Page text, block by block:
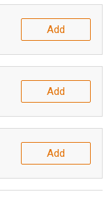
Add
Add
Add